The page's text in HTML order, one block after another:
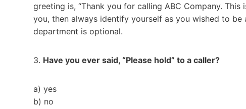
greeting is, “Thank you for calling ABC Company.
you, then always identify yourself as you wished to
department is optional.
3. Have you ever said, “Please hold” to a caller?
a) yes
b) no